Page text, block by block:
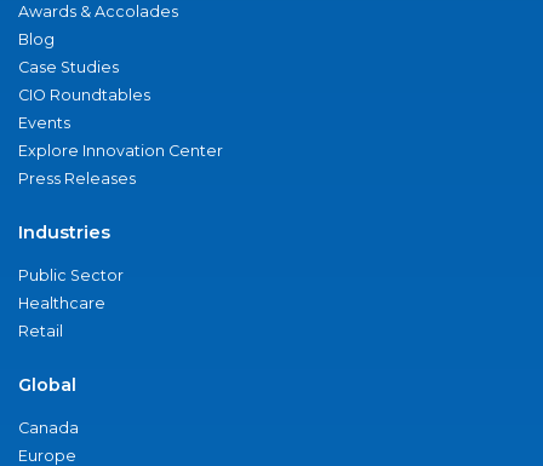
Awards & Accolades
Blog
Case Studies
CIO Roundtables
Events
Explore Innovation Center
Press Releases
Industries
Public Sector
Healthcare
Retail
Global
Canada
Europe